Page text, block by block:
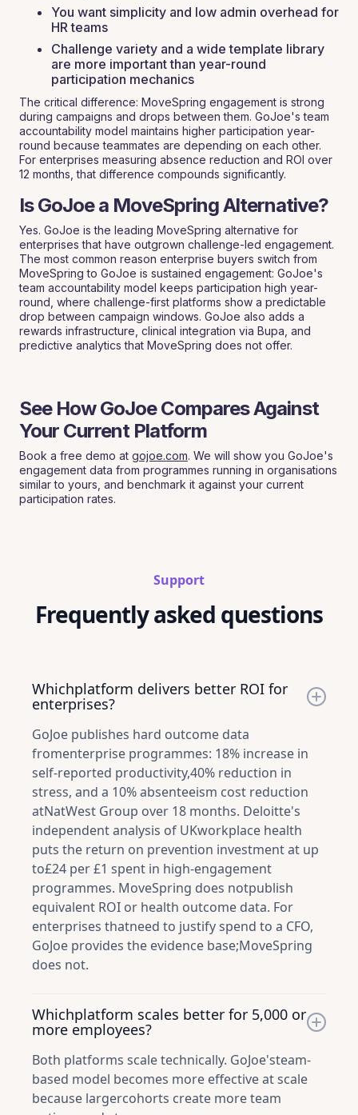
You want simplicity and low admin overhead for
HR teams
Challenge variety and a wide template library
are more important than year-round
participation mechanics
The critical difference: MoveSpring engagement is strong
during campaigns and drops between them. GoJoe's team
accountability model maintains higher participation year-
round because teammates are depending on each other.
For enterprises measuring absence reduction and ROI over
12 months, that difference compounds significantly.
Is GoJoe a MoveSpring Alternative?
Yes. GoJoe is the leading MoveSpring alternative for
enterprises that have outgrown challenge-led engagement.
The most common reason enterprise buyers switch from
MoveSpring to GoJoe is sustained engagement: GoJoe's
team accountability model keeps participation high year-
round, where challenge-first platforms show a predictable
drop between campaign windows. GoJoe also adds a
rewards infrastructure, clinical integration via Bupa, and
predictive analytics that MoveSpring does not offer.
See How GoJoe Compares Against
Your Current Platform
Book a free demo at gojoe.com. We will show you GoJoe's
engagement data from programmes running in organisations
similar to yours, and benchmark it against your current
participation rates.
Support
Frequently asked questions
Whichplatform delivers better ROI for
enterprises?
GoJoe publishes hard outcome data
fromenterprise programmes: 18% increase in
self-reported productivity,40% reduction in
stress, and a 10% absenteeism cost reduction
atNatWest Group over 18 months. Deloitte's
independent analysis of UKworkplace health
puts the return on prevention investment at up
to£24 per £1 spent in high-engagement
programmes. MoveSpring does notpublish
equivalent ROI or health outcome data. For
enterprises thatneed to justify spend to a CFO,
GoJoe provides the evidence base;MoveSpring
does not.
Whichplatform scales better for 5,000 or
more employees?
Both platforms scale technically. GoJoe'steam-
based model becomes more effective at scale
because largercohorts create more team